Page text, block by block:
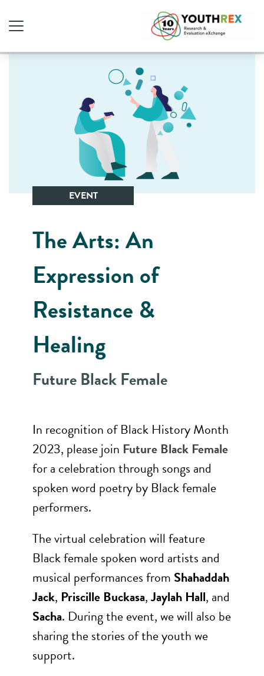
EVENT
The Arts: An
Expression of
Resistance &
Healing
Future Black Female
In recognition of Black History Month
2023, please join Future Black Female
for a celebration through songs and
spoken word poetry by Black female
performers.
The virtual celebration will feature
Black female spoken word artists and
musical performances from Shahaddah
Jack, Priscille Buckasa,Jaylah Hall, and
Sacha. During the event, we will also be
sharing the stories of the youth we
support.